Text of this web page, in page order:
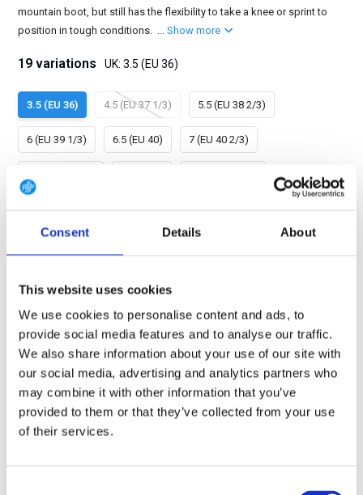
Consent Details About
This website uses cookies
We use cookies to personalise content and ads, to
provide social media features and to analyse our traffic.
We also share information about your use of our site with
our social media, advertising and analytics partners who
may combine it with other information that you’ve
provided to them or that they’ve collected from your use
of their services.
mountain boot, but still has the flexibility to take a knee or sprint to
position in tough conditions. ...Show more
19 variations UK: 3.5 (EU 36)
3.5 (EU 36) 4.5 (EU 37 1/3) 5.5 (EU 38 2/3)
6 (EU 39 1/3) 6.5 (EU 40) 7 (EU 40 2/3)
14.5 (EU 50 2/3)
14 DAY RETURN POLICY
350m2 PHYSICAL STORE